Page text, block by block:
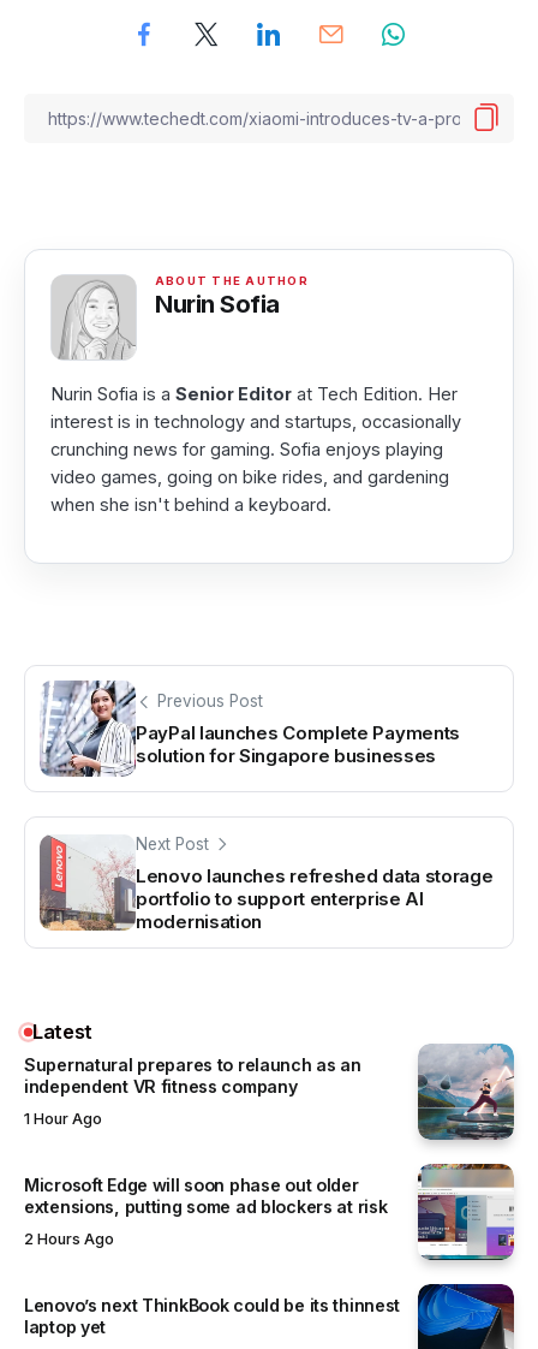
Nurin Sofia
Nurin Sofia is a Senior Editor at Tech Edition. Her
interest is in technology and startups, occasionally
crunching news for gaming. Sofia enjoys playing
video games, going on bike rides, and gardening
when she isn't behind a keyboard.
Previous Post
PayPal launches Complete Payments
solution for Singapore businesses
Next Post
Lenovo launches refreshed data storage
portfolio to support enterprise AI
modernisation
Latest
Supernatural prepares to relaunch as an
independent VR fitness company
1 Hour Ago
Microsoft Edge will soon phase out older
extensions, putting some ad blockers at risk
2 Hours Ago
Lenovo’s next ThinkBook could be its thinnest
laptop yet